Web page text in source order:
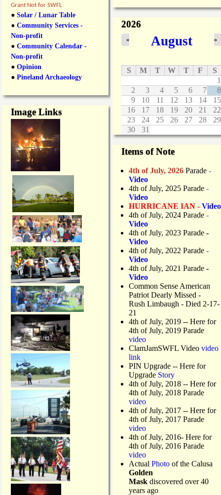
p
p
r
o
e
p
s
i
o
o
f
E
s
b
o
u
n
d
R
i
g
h
t
-
t
u
r
n
L
a
n
e
Grant Not for SWFL
● Solar / Lunar Table
● Community Services -
Non-profit
● Community Calendar -
Non-profit
● Opinion
● Pineland Archaeology
Image Links
2026
August
« »
S M T W T F
S
1
2
3 4 5 6 7
8
9
10 11 12 13 14
15
16
17 18 19 20 21
22
23
24 25 26 27 28
29
30
31
Items of Note
4th of July, 2026 Parade -
Video
4th of July, 2025 Parade -
Video
HURRICANE IAN - Video
4th of July, 2024 Parade -
Video
4th of July, 2023 Parade -
Video
4th of July, 2022 Parade -
Video
4th of July, 2021 Parade -
Video
Common Sense American
Patriot Dearly Missed -
Rush Limbaugh - Died 2-17-
21
4th of July, 2019 -- Here for
4th of July, 2019 Parade
video
ClamJamSWFL Video video
link
PIN Upgrade -- Here for
Upgrade Story
4th of July, 2018 -- Here for
4th of July, 2018 Parade
video
4th of July, 2017 -- Here for
4th of July, 2017 Parade
video
4th of July, 2016- Here for
4th of July, 2016 Parade
video
Actual Photo of the Calusa
Golden
Mask discovered over 40
years ago